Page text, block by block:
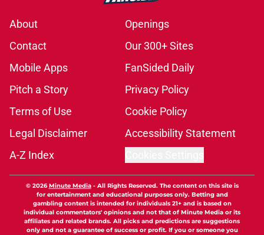
About
Openings
Contact
Our 300+ Sites
Mobile Apps
FanSided Daily
Pitch a Story
Privacy Policy
Terms of Use
Cookie Policy
Legal Disclaimer
Accessibility Statement
A-Z Index
© 2026Minute Media- All Rights Reserved. The content on this site is
for entertainment and educational purposes only. Betting and
gambling content is intended for individuals 21+ and is based on
individual commentators' opinions and not that of Minute Media or its
affiliates and related brands. All picks and predictions are suggestions
only and not a guarantee of success or profit. If you or someone you